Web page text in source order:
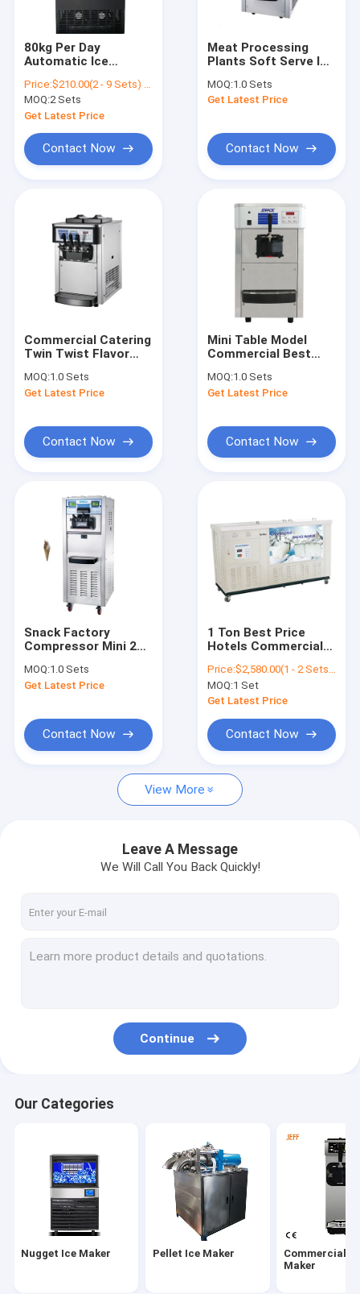
Products
About Us
Contact Us
Commercial Ice Maker
Outdoor Ice Maker
Industrial Ice Maker
Fruit Ice Cream Machine
Snow Ice Cream Machine
80kg Per Day
Automatic Ice
Cooling Way
22*22*22mm Cube
Size
Price:$210.00(2 - 9 Sets) $200.00(10 - 49 Sets) $187.00(50 - 99 Sets) $176.00(>=100 Sets)
MOQ:2 Sets
Get Latest Price
Contact Now
Meat Processing
Plants Soft Serve Ice
Worktop With
Compressor
MOQ:1.0 Sets
Get Latest Price
Contact Now
Commercial Catering
Twin Twist Flavor
Machine For Sale
(6220)
MOQ:1.0 Sets
Get Latest Price
Contact Now
Mini Table Model
Commercial Best
Machine (6226)
MOQ:1.0 Sets
Get Latest Price
Contact Now
Snack Factory
Compressor Mini 2
Frozen Yogurt Taylor
Soft Ice Cream
MOQ:1.0 Sets
Get Latest Price
Contact Now
1 Ton Best Price
Hotels Commercial
Steel Automatic Ice
Block Maker New Big
Big Making Ice Cube
Price:$2,580.00(1 - 2 Sets) $2,380.00(3 - 4 Sets) $2,280.00(>=5 Sets)
MOQ:1 Set
Get Latest Price
Contact Now
View More
Leave A Message
We Will Call You Back Quickly!
Continue
Our Categories
Nugget Ice Maker Pellet Ice Maker
Commercial
Maker